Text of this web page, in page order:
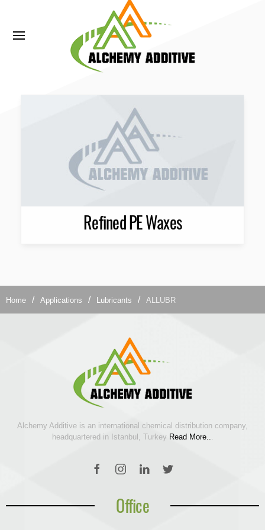
Refined PE Waxes
Home Applications Lubricants ALLUBR
Office
Alchemy Additive is an international chemical distribution company,
headquartered in Istanbul, Turkey Read More...